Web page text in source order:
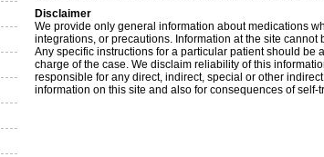
Disclaimer
We provide only general information about medications
integrations, or precautions. Information at the site
Any specific instructions for a particular patient should be
charge of the case. We disclaim reliability of this
responsible for any direct, indirect, special or other
information on this site and also for consequences of self-